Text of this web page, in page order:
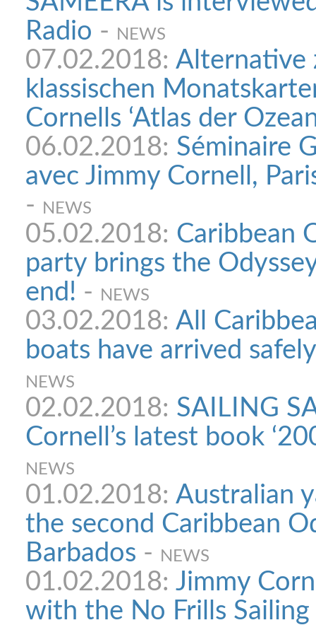
Radio - NEWS
07.02.2018: Alternative
klassischen
Cornells ‘Atlas der
06.02.2018: Séminaire
avec Jimmy Cornell,
-
NEWS
05.02.2018: Caribbean
party brings the
end! - NEWS
03.02.2018: All
boats have arrived
NEWS
02.02.2018: SAILING
Cornell’s latest book
NEWS
01.02.2018: Australian
the second Caribbean
Barbados - NEWS
01.02.2018: Jimmy
with the No Frills Sailing